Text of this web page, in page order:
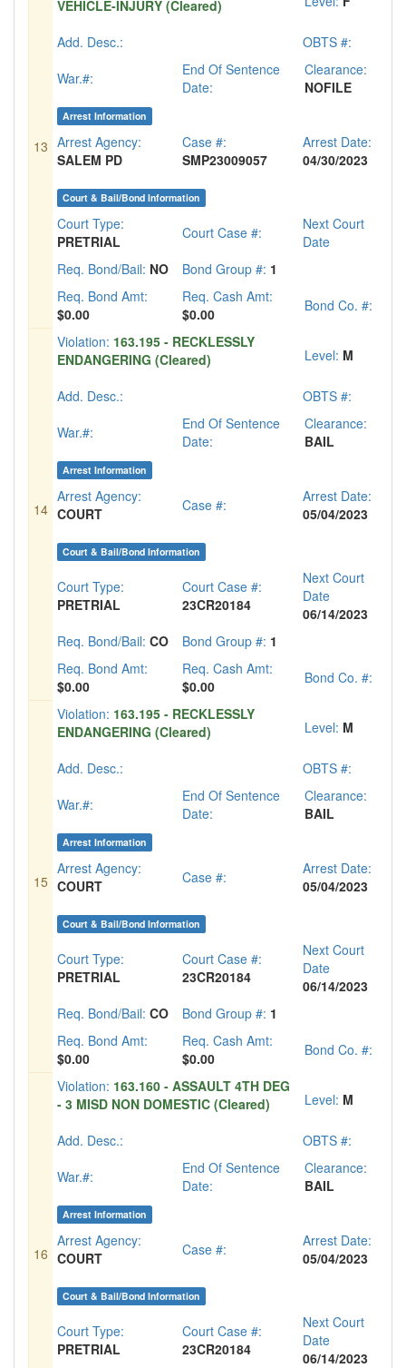
13
VEHICLE-INJURY (Cleared)
Add. Desc.:
OBTS #:
War.#:
End Of Sentence
Date:
Clearance:
NOFILE
Arrest Information
Arrest Agency:
SALEM PD
Case #:
SMP23009057
Arrest Date:
04/30/2023
Court & Bail/Bond Information
Court Type:
PRETRIAL
Court Case #:
Next Court
Date
Req. Bond/Bail: NO Bond Group #: 1
Req. Bond Amt:
$0.00
Req. Cash Amt:
$0.00
Bond Co. #:
14
Violation: 163.195 - RECKLESSLY
ENDANGERING (Cleared)
Level: M
Add. Desc.:
OBTS #:
War.#:
End Of Sentence
Date:
Clearance:
BAIL
Arrest Information
Arrest Agency:
COURT
Case #:
Arrest Date:
05/04/2023
Court & Bail/Bond Information
Court Type:
PRETRIAL
Court Case #:
23CR20184
Next Court
Date
06/14/2023
Req. Bond/Bail: CO Bond Group #: 1
Req. Bond Amt:
$0.00
Req. Cash Amt:
$0.00
Bond Co. #:
15
Violation: 163.195 - RECKLESSLY
ENDANGERING (Cleared)
Level: M
Add. Desc.:
OBTS #:
War.#:
End Of Sentence
Date:
Clearance:
BAIL
Arrest Information
Arrest Agency:
COURT
Case #:
Arrest Date:
05/04/2023
Court & Bail/Bond Information
Court Type:
PRETRIAL
Court Case #:
23CR20184
Next Court
Date
06/14/2023
Req. Bond/Bail: CO Bond Group #: 1
Req. Bond Amt:
$0.00
Req. Cash Amt:
$0.00
Bond Co. #:
16
Violation: 163.160 - ASSAULT 4TH DEG
- 3 MISD NON DOMESTIC (Cleared)
Level: M
Add. Desc.:
OBTS #:
War.#:
End Of Sentence
Date:
Clearance:
BAIL
Arrest Information
Arrest Agency:
COURT
Case #:
Arrest Date:
05/04/2023
Court & Bail/Bond Information
Court Type:
PRETRIAL
Court Case #:
23CR20184
Next Court
Date
06/14/2023